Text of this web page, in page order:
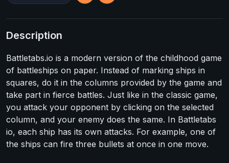
Description
Battletabs.io is a modern version of the childhood game
of battleships on paper. Instead of marking ships in
squares, do it in the columns provided by the game and
take part in fierce battles. Just like in the classic game,
you attack your opponent by clicking on the selected
column, and your enemy does the same. In Battletabs
io, each ship has its own attacks. For example, one of
the ships can fire three bullets at once in one move.